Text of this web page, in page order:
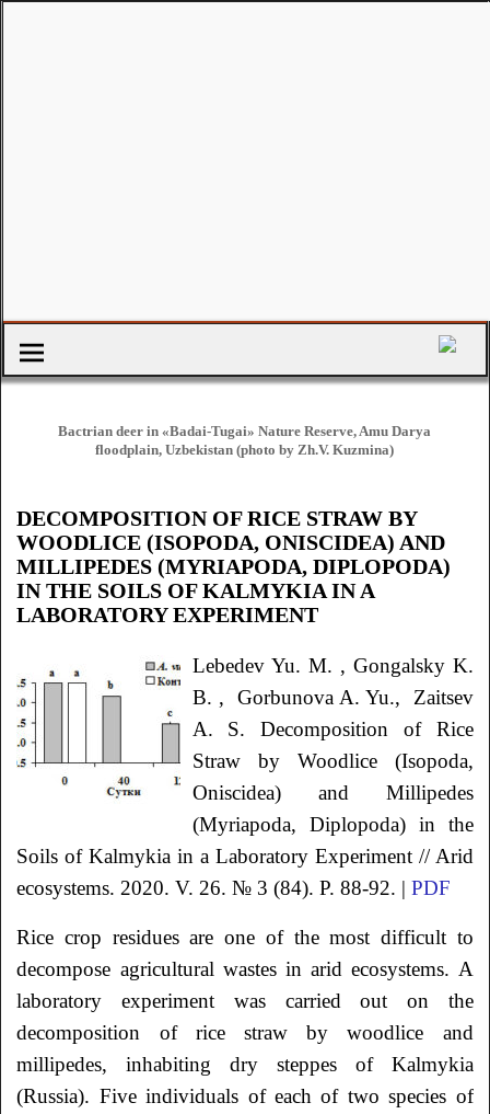
Bactrian deer in «Badai-Tugai» Nature Reserve, Amu Darya
floodplain, Uzbekistan (photo by Zh.V. Kuzmina)
DECOMPOSITION OF RICE STRAW BY
WOODLICE (ISOPODA, ONISCIDEA) AND
MILLIPEDES (MYRIAPODA, DIPLOPODA)
IN THE SOILS OF KALMYKIA IN A
LABORATORY EXPERIMENT
Lebedev Yu. M. , Gongalsky K.
B. , Gorbunova A. Yu., Zaitsev
A. S.Decomposition of Rice
Straw by Woodlice (Isopoda,
Oniscidea) and Millipedes
(Myriapoda, Diplopoda) in the
Soils of Kalmykia in a Laboratory Experiment // Arid
ecosystems. 2020. V. 26. № 3 (84). P. 88-92. | PDF
Rice crop residues are one of the most difficult to
decompose agricultural wastes in arid ecosystems. A
laboratory experiment was carried out on the
decomposition of rice straw by woodlice and
millipedes, inhabiting dry steppes of Kalmykia
(Russia). Five individuals of each of two species of